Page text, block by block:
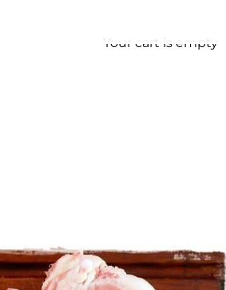
Your cart is empty